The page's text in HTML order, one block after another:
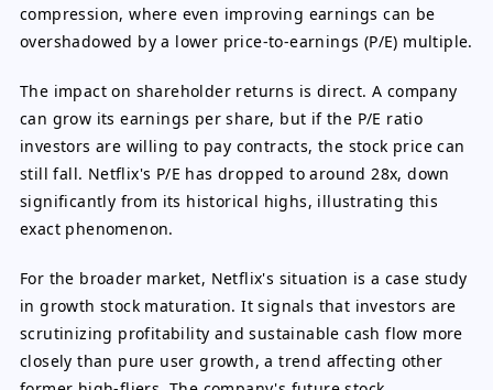
compression, where even improving earnings can be
overshadowed by a lower price-to-earnings (P/E) multiple.
The impact on shareholder returns is direct. A company
can grow its earnings per share, but if the P/E ratio
investors are willing to pay contracts, the stock price can
still fall. Netflix's P/E has dropped to around 28x, down
significantly from its historical highs, illustrating this
exact phenomenon.
For the broader market, Netflix's situation is a case study
in growth stock maturation. It signals that investors are
scrutinizing profitability and sustainable cash flow more
closely than pure user growth, a trend affecting other